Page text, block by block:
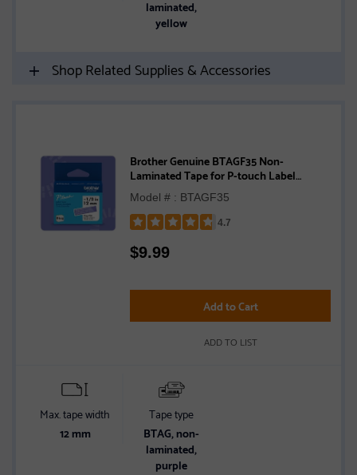
laminated,
yellow
Shop Related Supplies & Accessories
Brother Genuine BTAGF35 Non-
Laminated Tape for P-touch Label
Makers, White on Purple – 12 mm wide x 4
m long
Model # : BTAGF35
4.7
4.7
$9.99
Add to Cart
ADD TO LIST
Max. tape width
12 mm
Tape type
BTAG, non-
laminated,
purple